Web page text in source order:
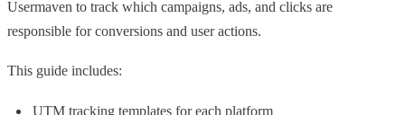
Usermaven to track which campaigns, ads, and clicks are
responsible for conversions and user actions.
This guide includes:
UTM tracking templates for each platform